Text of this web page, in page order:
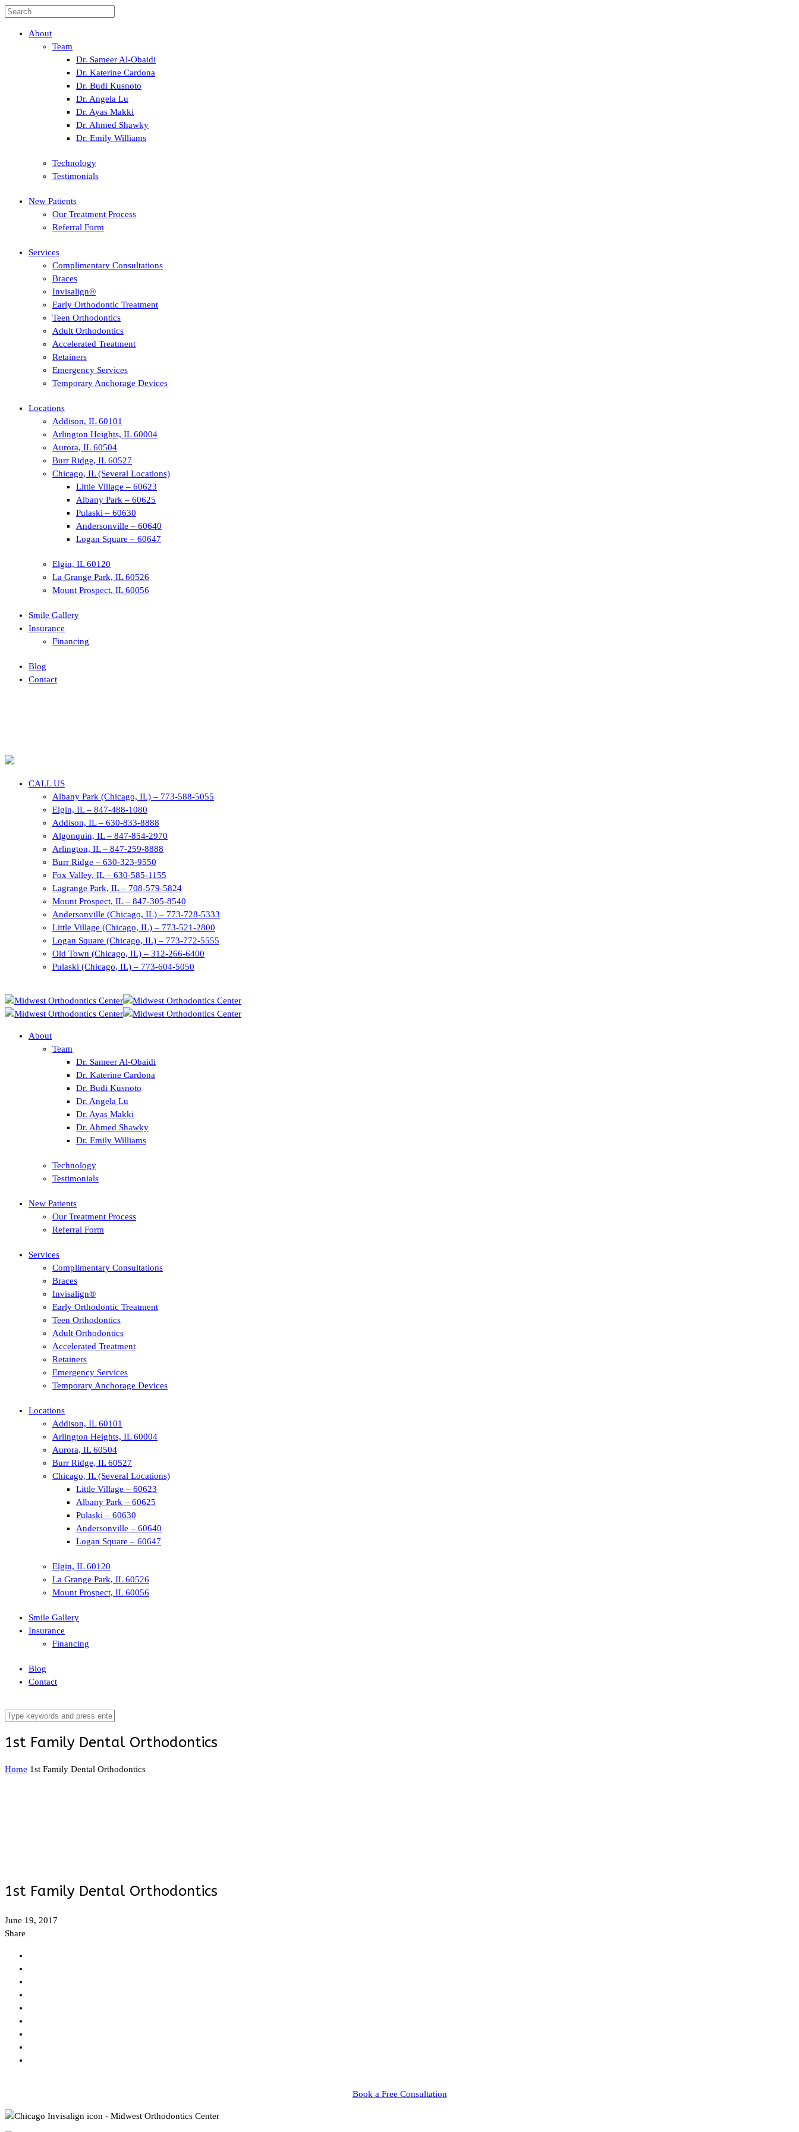
About
Team
Dr. Sameer Al-Obaidi
Dr. Katerine Cardona
Dr. Budi Kusnoto
Dr. Angela Lu
Dr. Ayas Makki
Dr. Ahmed Shawky
Dr. Emily Williams
Technology
Testimonials
New Patients
Our Treatment Process
Referral Form
Services
Complimentary Consultations
Braces
Invisalign®
Early Orthodontic Treatment
Teen Orthodontics
Adult Orthodontics
Accelerated Treatment
Retainers
Emergency Services
Temporary Anchorage Devices
Locations
Addison, IL 60101
Arlington Heights, IL 60004
Aurora, IL 60504
Burr Ridge, IL 60527
Chicago, IL (Several Locations)
Little Village – 60623
Albany Park – 60625
Pulaski – 60630
Andersonville – 60640
Logan Square – 60647
Elgin, IL 60120
La Grange Park, IL 60526
Mount Prospect, IL 60056
Smile Gallery
Insurance
Financing
Blog
Contact
CALL US
Albany Park (Chicago, IL) – 773-588-5055
Elgin, IL – 847-488-1080
Addison, IL – 630-833-8888
Algonquin, IL – 847-854-2970
Arlington, IL – 847-259-8888
Burr Ridge – 630-323-9550
Fox Valley, IL – 630-585-1155
Lagrange Park, IL – 708-579-5824
Mount Prospect, IL – 847-305-8540
Andersonville (Chicago, IL) – 773-728-5333
Little Village (Chicago, IL) – 773-521-2800
Logan Square (Chicago, IL) – 773-772-5555
Old Town (Chicago, IL) – 312-266-6400
Pulaski (Chicago, IL) – 773-604-5050
About
Team
Dr. Sameer Al-Obaidi
Dr. Katerine Cardona
Dr. Budi Kusnoto
Dr. Angela Lu
Dr. Ayas Makki
Dr. Ahmed Shawky
Dr. Emily Williams
Technology
Testimonials
New Patients
Our Treatment Process
Referral Form
Services
Complimentary Consultations
Braces
Invisalign®
Early Orthodontic Treatment
Teen Orthodontics
Adult Orthodontics
Accelerated Treatment
Retainers
Emergency Services
Temporary Anchorage Devices
Locations
Addison, IL 60101
Arlington Heights, IL 60004
Aurora, IL 60504
Burr Ridge, IL 60527
Chicago, IL (Several Locations)
Little Village – 60623
Albany Park – 60625
Pulaski – 60630
Andersonville – 60640
Logan Square – 60647
Elgin, IL 60120
La Grange Park, IL 60526
Mount Prospect, IL 60056
Smile Gallery
Insurance
Financing
Blog
Contact
1st Family Dental Orthodontics
Home 1st Family Dental Orthodontics
1st Family Dental Orthodontics
June 19, 2017
Share
Book a Free Consultation